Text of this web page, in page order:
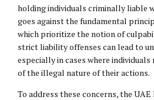
holding individuals criminally liable
goes against the fundamental
which prioritize the notion of
strict liability offenses can lead to
especially in cases where individuals
of the illegal nature of their actions.
To address these concerns, the